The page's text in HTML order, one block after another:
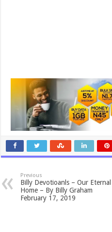
Previous
Billy Devotioanls – Our Eternal
Home – By Billy Graham
February 17, 2019